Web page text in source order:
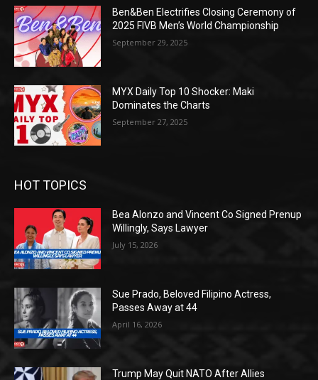
Ben&Ben Electrifies Closing Ceremony of
2025 FIVB Men’s World Championship
September 29, 2025
MYX Daily Top 10 Shocker: Maki
Dominates the Charts
September 27, 2025
HOT TOPICS
Bea Alonzo and Vincent Co Signed Prenup
Willingly, Says Lawyer
July 15, 2026
Sue Prado, Beloved Filipino Actress,
Passes Away at 44
April 16, 2026
Trump May Quit NATO After Allies